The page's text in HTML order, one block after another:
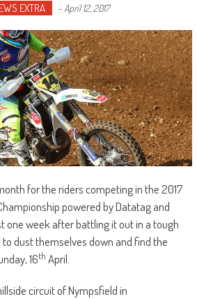
EXTRA - April 12, 2017
for the riders competing in the 2017
powered by Datatag and
one week after battling it out in a tough
dust themselves down and find the
16th April.
circuit of Nympsfield in